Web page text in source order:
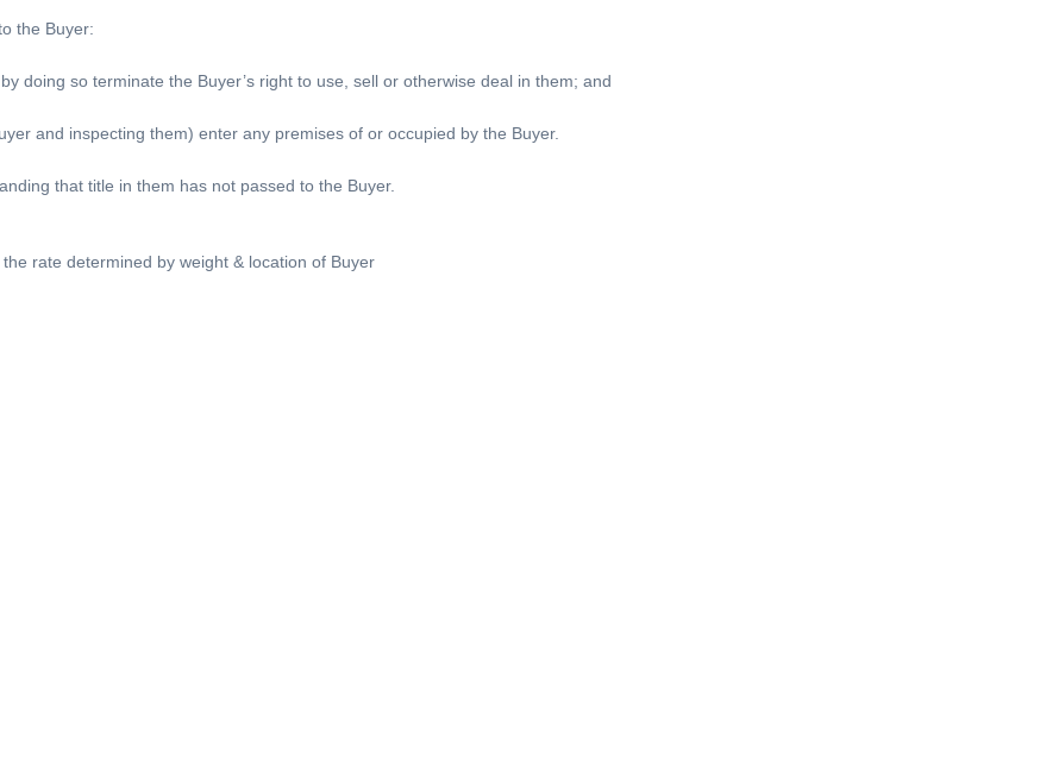
the Buyer:
doing so terminate the Buyer’s right to use, sell or otherwise deal in them; and
and inspecting them) enter any premises of or occupied by the Buyer.
that title in them has not passed to the Buyer.
rate determined by weight & location of Buyer